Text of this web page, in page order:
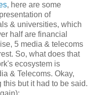
, here are some
of
& universities, which
half are financial
5 media & telecoms
So, what does that
ecosystem is
& Telecoms. Okay,
but it had to be said.